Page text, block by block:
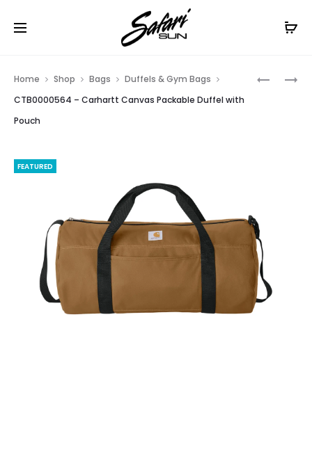
Free Shipping On Orders
CT106921
CTK288
Home Shop Bags
Duffels & Gym Bags
CTB0000564 – Carhartt Canvas Packable Duffel with
Pouch
FEATURED